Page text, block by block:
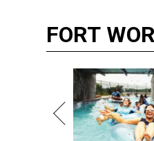
FORT